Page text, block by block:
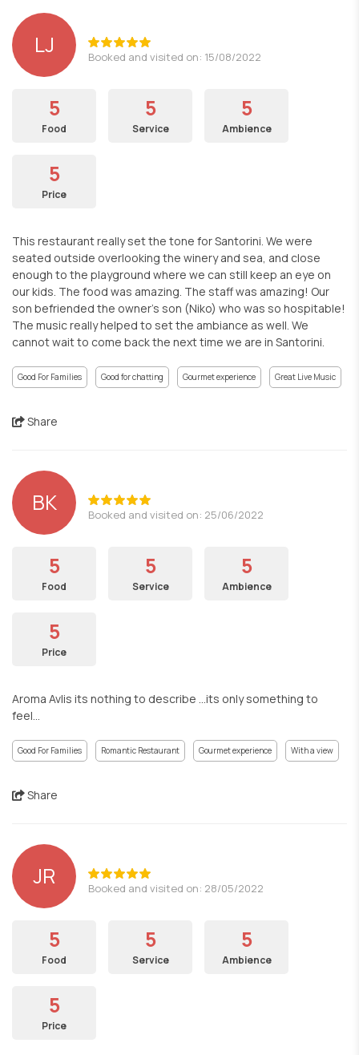
LJ Booked and visited on: 15/08/2022
5
Food
5
Service
5
Ambience
5
Price
This restaurant really set the tone for Santorini. We were
seated outside overlooking the winery and sea, and close
enough to the playground where we can still keep an eye on
our kids. The food was amazing. The staff was amazing! Our
son befriended the owner’s son (Niko) who was so hospitable!
The music really helped to set the ambiance as well. We
cannot wait to come back the next time we are in Santorini.
Good For Families Good for chatting Gourmet experience Great Live Music
Share
BK Booked and visited on: 25/06/2022
5
Food
5
Service
5
Ambience
5
Price
Aroma Avlis its nothing to describe ...its only something to
feel...
Good For Families Romantic Restaurant Gourmet experience With a view
Share
JR Booked and visited on: 28/05/2022
5
Food
5
Service
5
Ambience
5
Price